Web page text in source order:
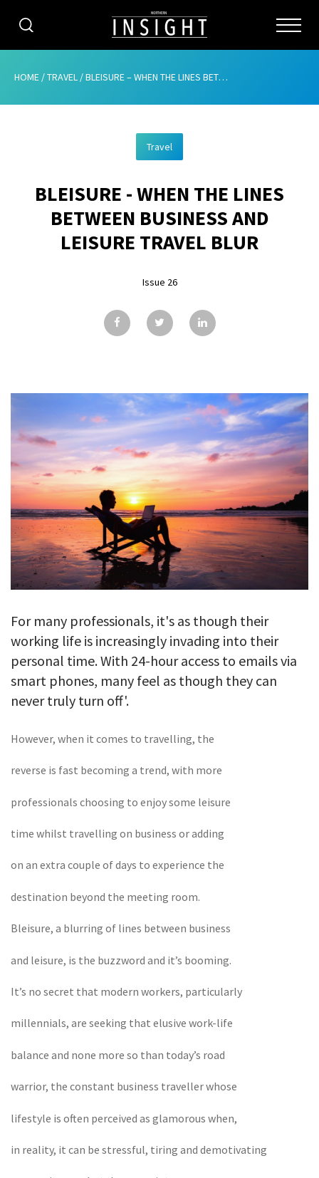
CATEGORIES
ABOUT
ADVERTISING
CONTRIBUTE
GALLERY
CONTACT
HOME /TRAVEL /BLEISURE – WHEN THE LINES BETWEEN BUSINESS AND LEISURE TRAVEL BLUR
Travel
BLEISURE - WHEN THE LINES
BETWEEN BUSINESS AND
LEISURE TRAVEL BLUR
Issue 26
For many professionals, it's as though their
working life is increasingly invading into their
personal time. With 24-hour access to emails via
smart phones, many feel as though they can
never truly turn off'.
However, when it comes to travelling, the
reverse is fast becoming a trend, with more
professionals choosing to enjoy some leisure
time whilst travelling on business or adding
on an extra couple of days to experience the
destination beyond the meeting room.
Bleisure, a blurring of lines between business
and leisure, is the buzzword and it’s booming.
It’s no secret that modern workers, particularly
millennials, are seeking that elusive work-life
balance and none more so than today’s road
warrior, the constant business traveller whose
lifestyle is often perceived as glamorous when,
in reality, it can be stressful, tiring and demotivating